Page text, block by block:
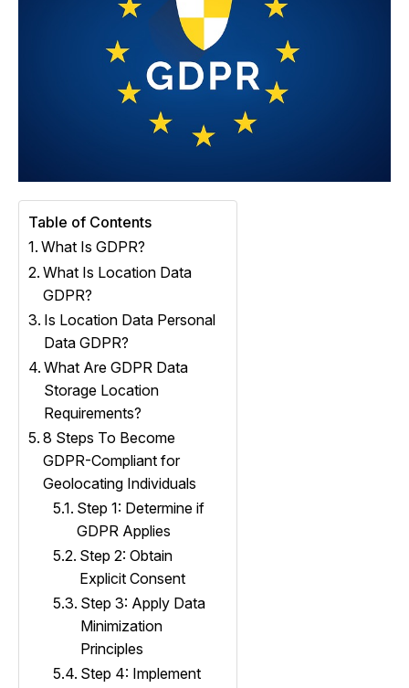
Table of Contents
What Is GDPR?
What Is Location Data
GDPR?
Is Location Data Personal
Data GDPR?
What Are GDPR Data
Storage Location
Requirements?
8 Steps To Become
GDPR-Compliant for
Geolocating Individuals
Step 1: Determine if
GDPR Applies
Step 2: Obtain
Explicit Consent
Step 3: Apply Data
Minimization
Principles
Step 4: Implement